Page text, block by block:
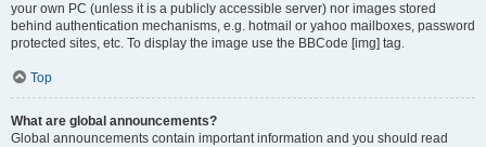
your own PC (unless it is a publicly accessible server) nor images stored
behind authentication mechanisms, e.g. hotmail or yahoo mailboxes, password
protected sites, etc. To display the image use the BBCode [img] tag.
Top
What are global announcements?
Global announcements contain important information and you should read